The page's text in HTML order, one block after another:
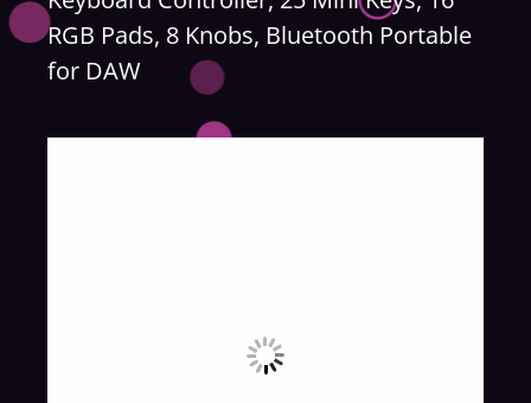
RGB Pads, 8 Knobs, Bluetooth Portable
for DAW